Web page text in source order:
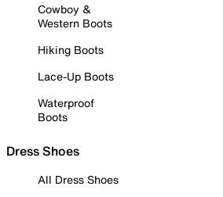
Cowboy &
Western Boots
Hiking Boots
Lace-Up Boots
Waterproof
Boots
Dress Shoes
All Dress Shoes